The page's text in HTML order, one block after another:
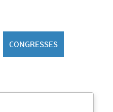
CONGRESSES